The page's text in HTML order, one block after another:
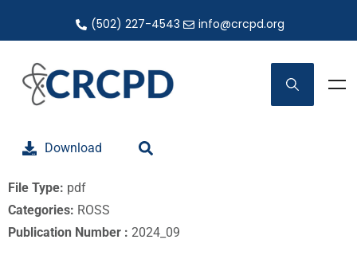
(502) 227-4543 info@crcpd.org
Download
File Type: pdf
Categories: ROSS
Publication Number : 2024_09